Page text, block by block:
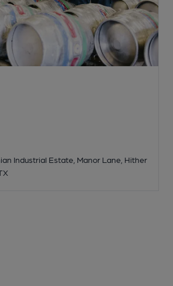
Industrial Estate, Manor Lane, Hither